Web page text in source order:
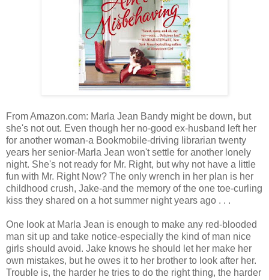
From Amazon.com: Marla Jean Bandy might be down, but
she's not out. Even though her no-good ex-husband left her
for another woman-a Bookmobile-driving librarian twenty
years her senior-Marla Jean won't settle for another lonely
night. She's not ready for Mr. Right, but why not have a little
fun with Mr. Right Now? The only wrench in her plan is her
childhood crush, Jake-and the memory of the one toe-curling
kiss they shared on a hot summer night years ago . . .
One look at Marla Jean is enough to make any red-blooded
man sit up and take notice-especially the kind of man nice
girls should avoid. Jake knows he should let her make her
own mistakes, but he owes it to her brother to look after her.
Trouble is, the harder he tries to do the right thing, the harder